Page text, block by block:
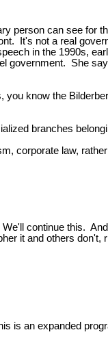
person can see for
It's not a real
in the 1990s,
government. She
know the
branches
corporate law,
continue this.
it and others don't,
is an expanded